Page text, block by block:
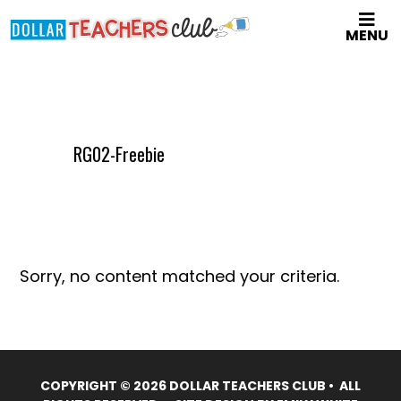
to
MENU
RG02-Freebie
Sorry, no content matched your criteria.
COPYRIGHT © 2026 DOLLAR TEACHERS CLUB • ALL